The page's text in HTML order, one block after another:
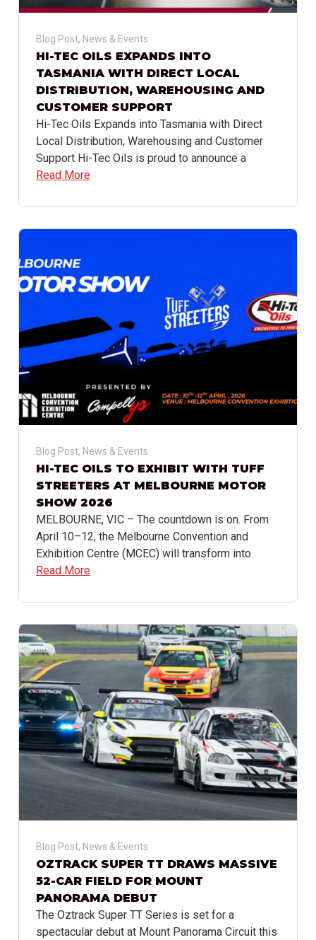
Blog Post, News & Events
HI-TEC OILS EXPANDS INTO
TASMANIA WITH DIRECT LOCAL
DISTRIBUTION, WAREHOUSING AND
CUSTOMER SUPPORT
Hi-Tec Oils Expands into Tasmania with Direct
Local Distribution, Warehousing and Customer
Support Hi-Tec Oils is proud to announce a
Read More
Blog Post, News & Events
HI-TEC OILS TO EXHIBIT WITH TUFF
STREETERS AT MELBOURNE MOTOR
SHOW 2026
MELBOURNE, VIC – The countdown is on. From
April 10–12, the Melbourne Convention and
Exhibition Centre (MCEC) will transform into
Read More
Blog Post, News & Events
OZTRACK SUPER TT DRAWS MASSIVE
52-CAR FIELD FOR MOUNT
PANORAMA DEBUT
The Oztrack Super TT Series is set for a
spectacular debut at Mount Panorama Circuit this